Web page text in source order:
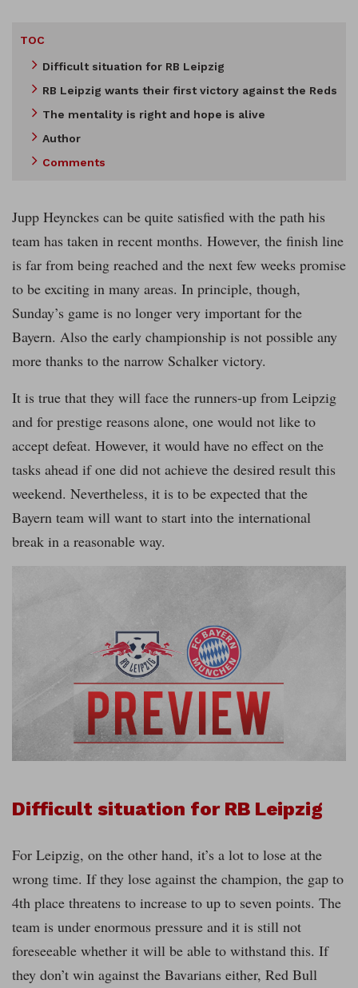
TOC
Difficult situation for RB Leipzig
RB Leipzig wants their first victory against the Reds
The mentality is right and hope is alive
Author
Comments
Jupp Heynckes can be quite satisfied with the path his
team has taken in recent months. However, the finish line
is far from being reached and the next few weeks promise
to be exciting in many areas. In principle, though,
Sunday’s game is no longer very important for the
Bayern. Also the early championship is not possible any
more thanks to the narrow Schalker victory.
It is true that they will face the runners-up from Leipzig
and for prestige reasons alone, one would not like to
accept defeat. However, it would have no effect on the
tasks ahead if one did not achieve the desired result this
weekend. Nevertheless, it is to be expected that the
Bayern team will want to start into the international
break in a reasonable way.
Difficult situation for RB Leipzig
For Leipzig, on the other hand, it’s a lot to lose at the
wrong time. If they lose against the champion, the gap to
4th place threatens to increase to up to seven points. The
team is under enormous pressure and it is still not
foreseeable whether it will be able to withstand this. If
they don’t win against the Bavarians either, Red Bull